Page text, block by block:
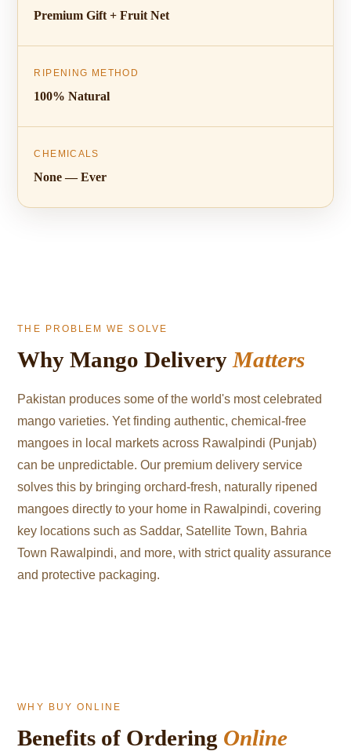
Premium Gift + Fruit Net
RIPENING METHOD
100% Natural
CHEMICALS
None — Ever
THE PROBLEM WE SOLVE
Why Mango DeliveryMatters
Pakistan produces some of the world's most celebrated
mango varieties. Yet finding authentic, chemical-free
mangoes in local markets across Rawalpindi (Punjab)
can be unpredictable. Our premium delivery service
solves this by bringing orchard-fresh, naturally ripened
mangoes directly to your home in Rawalpindi, covering
key locations such as Saddar, Satellite Town, Bahria
Town Rawalpindi, and more, with strict quality assurance
and protective packaging.
WHY BUY ONLINE
Benefits of Ordering Online